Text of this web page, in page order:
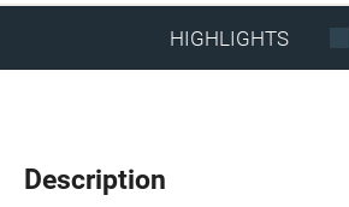
HIGHLIGHTS
Description